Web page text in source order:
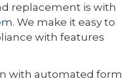
replacement is with
. We make it easy to
with features
with automated form